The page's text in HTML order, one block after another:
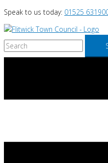
Skip
to
content
Speak to us today: 01525